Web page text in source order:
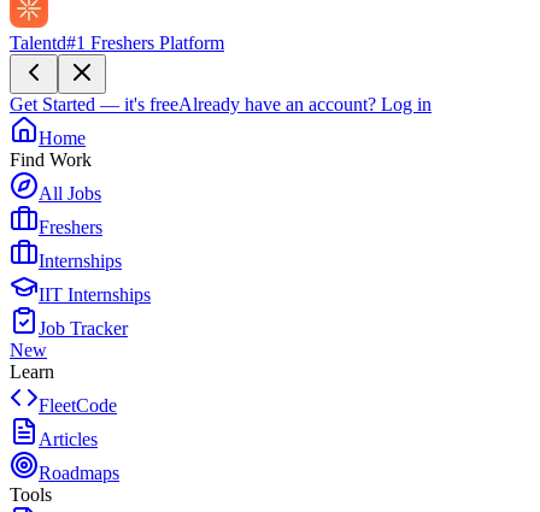
Talentd#1 Freshers Platform
Get Started — it's freeAlready have an account? Log in
Home
Find Work
All Jobs
Freshers
Internships
IIT Internships
Job Tracker
New
Learn
FleetCode
Articles
Roadmaps
Tools